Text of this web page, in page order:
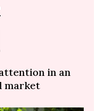
in an
market